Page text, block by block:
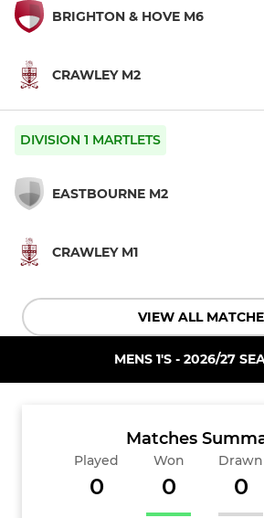
BRIGHTON & HOVE M6
CRAWLEY M2
DIVISION 1 MARTLETS
EASTBOURNE M2
CRAWLEY M1
VIEW ALL
MENS 1'S - 2026/27
Matches
Played
0
Won
0
Drawn
0